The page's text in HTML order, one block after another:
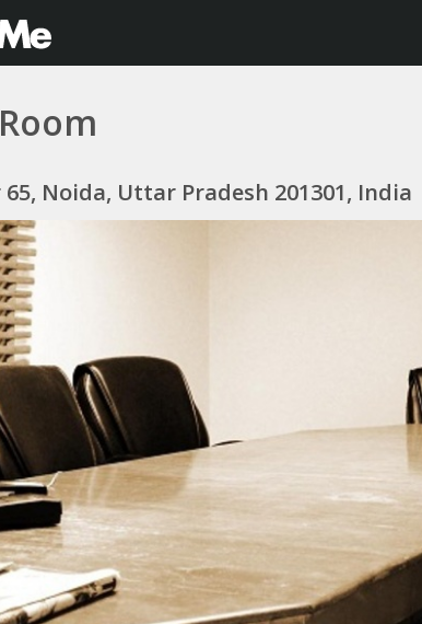
65, Noida, Uttar Pradesh 201301, India